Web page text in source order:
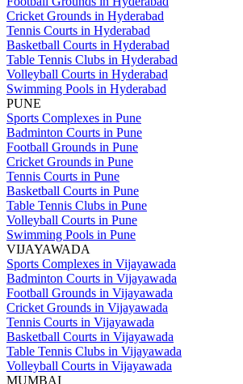
Cricket Grounds in Hyderabad
Tennis Courts in Hyderabad
Basketball Courts in Hyderabad
Table Tennis Clubs in Hyderabad
Volleyball Courts in Hyderabad
Swimming Pools in Hyderabad
PUNE
Sports Complexes in Pune
Badminton Courts in Pune
Football Grounds in Pune
Cricket Grounds in Pune
Tennis Courts in Pune
Basketball Courts in Pune
Table Tennis Clubs in Pune
Volleyball Courts in Pune
Swimming Pools in Pune
VIJAYAWADA
Sports Complexes in Vijayawada
Badminton Courts in Vijayawada
Football Grounds in Vijayawada
Cricket Grounds in Vijayawada
Tennis Courts in Vijayawada
Basketball Courts in Vijayawada
Table Tennis Clubs in Vijayawada
Volleyball Courts in Vijayawada
MUMBAI